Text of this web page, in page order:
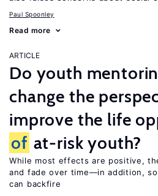
Paul Spoonley
Read more
ARTICLE
Do youth
change the
improve the life
of at-risk youth?
While most effects are positive,
and fade over time—in addition,
can backfire